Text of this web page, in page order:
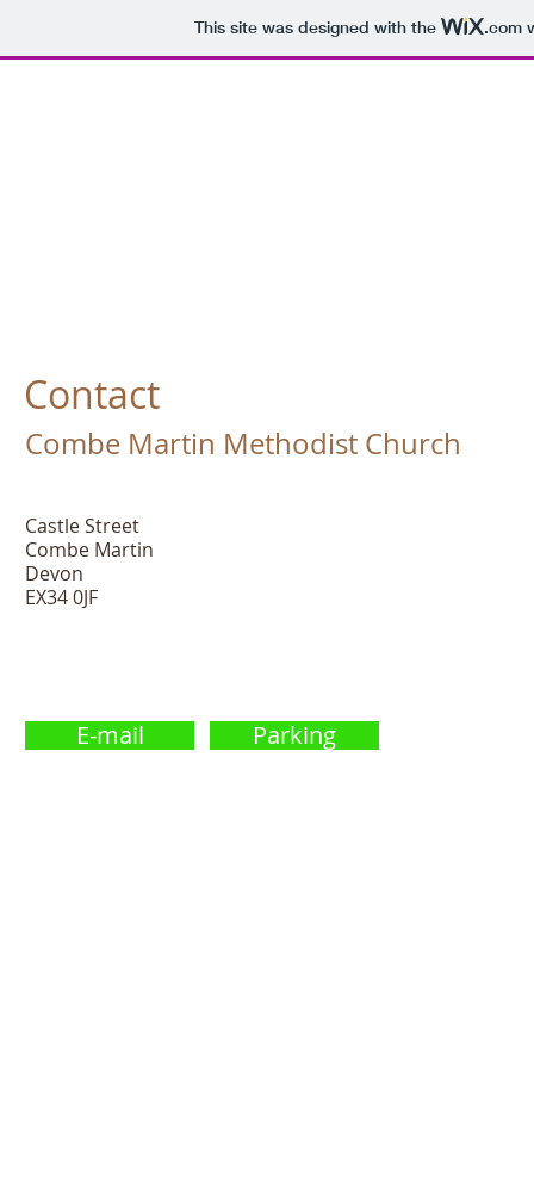
This site was designed with the .com
Contact
Combe Martin Methodist Church
Castle Street
Combe Martin
Devon
EX34 0JF
E-mail Parking